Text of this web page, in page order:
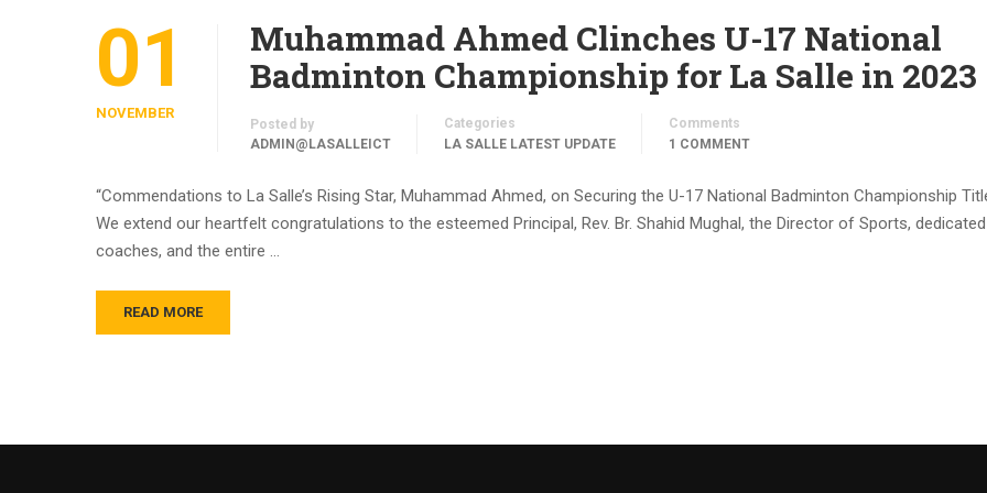
01
NOVEMBER
Muhammad Ahmed Clinches U-17 National
Badminton Championship for La Salle in 2023
Posted by
ADMIN@LASALLEICT
Categories
LA SALLE LATEST UPDATE
Comments
1 COMMENT
“Commendations to La Salle’s Rising Star, Muhammad Ahmed, on Securing the U-17 National Badminton Championship
We extend our heartfelt congratulations to the esteemed Principal, Rev. Br. Shahid Mughal, the Director of Sports, dedicated
coaches, and the entire …
READ MORE